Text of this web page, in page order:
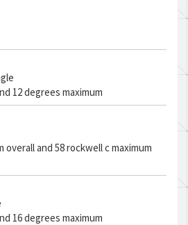
12 degrees maximum
overall and 58 rockwell c maximum
16 degrees maximum